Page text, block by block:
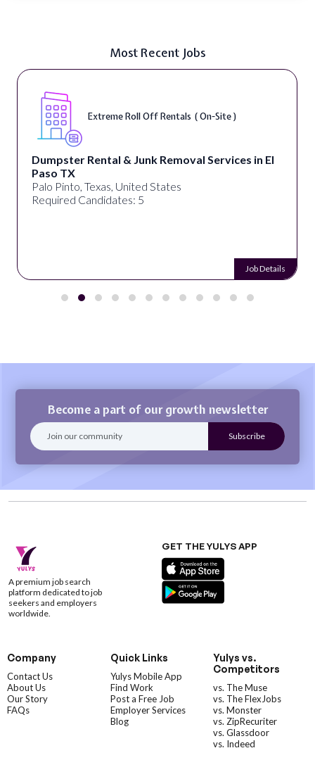
Most Recent Jobs
Extreme Roll Off Rentals ( On-Site )
Dumpster Rental & Junk Removal Services in El
Paso TX
Palo Pinto, Texas, United States
Required Candidates: 5
Job Details
Become a part of our growth newsletter
A premium job search
platform dedicated to job
seekers and employers
worldwide.
GET THE YULYS APP
Company
Contact Us
About Us
Our Story
FAQs
Quick Links
Yulys Mobile App
Find Work
Post a Free Job
Employer Services
Blog
Yulys vs.
Competitors
vs. The Muse
vs. The FlexJobs
vs. Monster
vs. ZipRecuriter
vs. Glassdoor
vs. Indeed